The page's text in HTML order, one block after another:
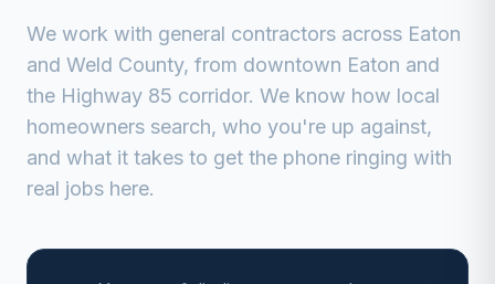
We work with general contractors across Eaton
and Weld County, from downtown Eaton and
the Highway 85 corridor. We know how local
homeowners search, who you're up against,
and what it takes to get the phone ringing with
real jobs here.